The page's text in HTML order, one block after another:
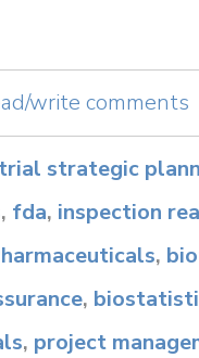
write comments
strategic
, fda, inspection
,
,
, project